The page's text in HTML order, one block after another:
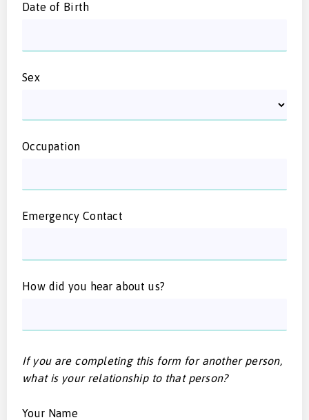
Date of Birth
Sex
Occupation
Emergency Contact
How did you hear about us?
If you are completing this form for another person,
what is your relationship to that person?
Your Name